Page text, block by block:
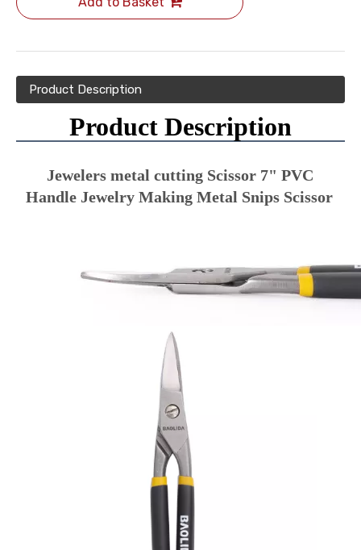
Product Description
Product Description
Jewelers metal cutting Scissor 7" PVC
Handle Jewelry Making Metal Snips Scissor